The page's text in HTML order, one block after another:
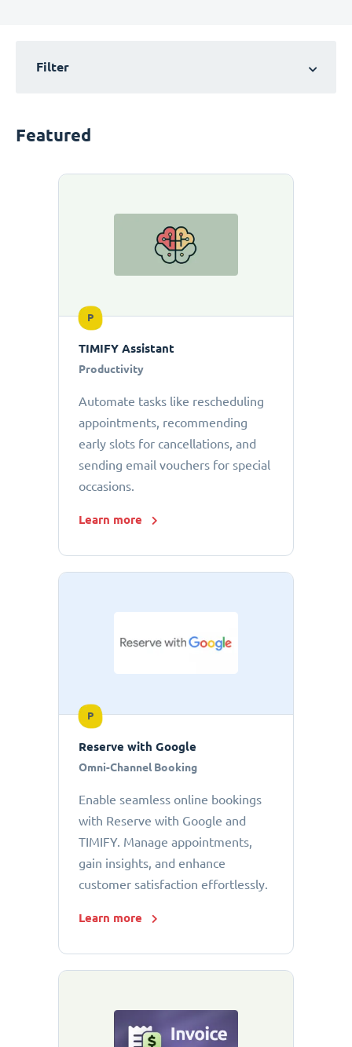
Filter
Featured
P
TIMIFY Assistant
Productivity
Automate tasks like rescheduling
appointments, recommending
early slots for cancellations, and
sending email vouchers for special
occasions.
Learn more
P
Reserve with Google
Omni-Channel Booking
Enable seamless online bookings
with Reserve with Google and
TIMIFY. Manage appointments,
gain insights, and enhance
customer satisfaction effortlessly.
Learn more